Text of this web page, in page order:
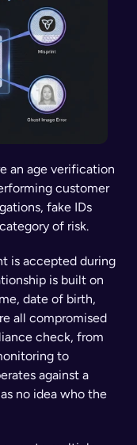
an age verification
customer
fake IDs
of risk.
is accepted during
is built on
date of birth,
all compromised
check, from
to
against a
no idea who the